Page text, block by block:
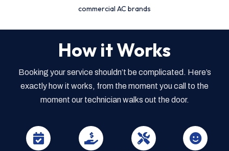
commercial AC brands
How it Works
Booking your service shouldn’t be complicated. Here’s
exactly how it works, from the moment you call to the
moment our technician walks out the door.